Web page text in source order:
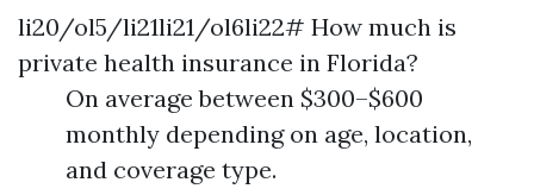
li20/ol5/li21li21/ol6li22# How much is
private health insurance in Florida?
On average between $300–$600
monthly depending on age, location,
and coverage type.